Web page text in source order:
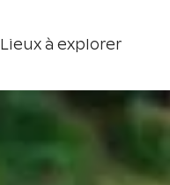
Lieux à explorer